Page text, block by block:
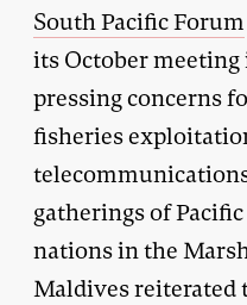
South Pacific Forum
its October
pressing concerns
fisheries
gatherings of
nations in the
Maldives